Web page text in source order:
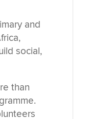
and
social,
than